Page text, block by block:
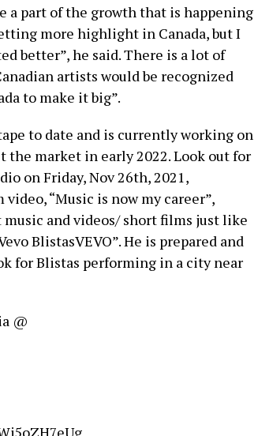
a part of the growth that is happening
more highlight in Canada, but I
better”, he said. There is a lot of
artists would be recognized
to make it big”.
to date and is currently working on
the market in early 2022. Look out for
on Friday, Nov 26th, 2021,
“Music is now my career”,
music and videos/ short films just like
BlistasVEVO”. He is prepared and
for Blistas performing in a city near
@